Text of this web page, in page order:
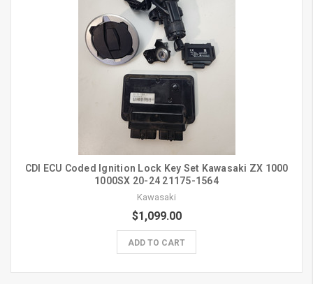
CDI ECU Coded Ignition Lock Key Set Kawasaki ZX 1000
1000SX 20-24 21175-1564
Kawasaki
$1,099.00
ADD TO CART